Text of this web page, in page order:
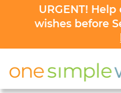
URGENT!
wishes before